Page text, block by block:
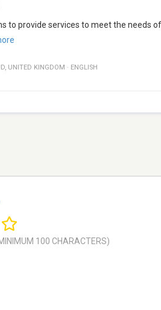
to provide services to meet the needs
, UNITED KINGDOM · ENGLISH